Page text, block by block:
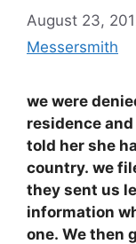
August 23,
Messersmith
we were
residence
told her she
country. we
they sent us
information
one. We then